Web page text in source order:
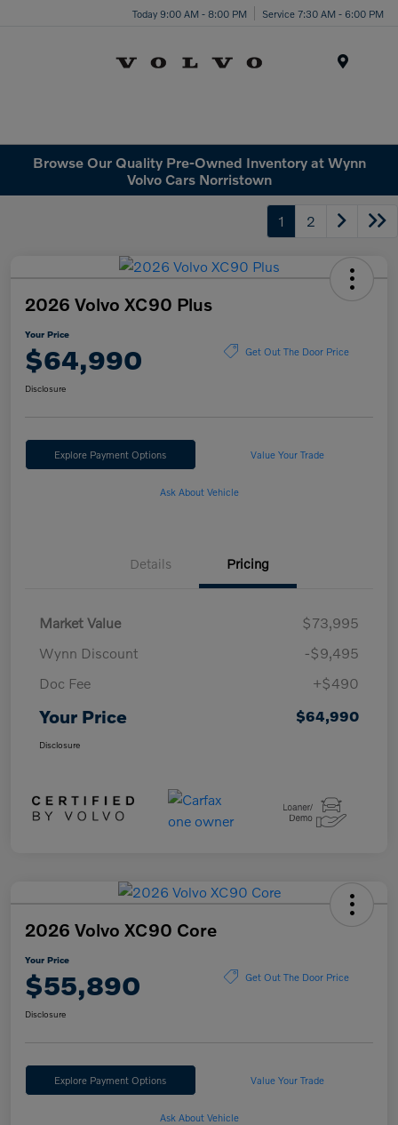
Today 9:00 AM - 8:00 PM Service 7:30 AM - 6:00 PM
Browse Our Quality Pre-Owned Inventory at Wynn
Volvo Cars Norristown
1 2
2026 Volvo XC90 Plus
Your Price
$64,990 Get Out The Door Price
Disclosure
Explore Payment Options Value Your Trade
Ask About Vehicle
Details Pricing
Market Value
$73,995
Wynn Discount
-$9,495
Doc Fee
+$490
Your Price $64,990
Disclosure
2026 Volvo XC90 Core
Your Price
$55,890 Get Out The Door Price
Disclosure
Explore Payment Options Value Your Trade
Ask About Vehicle